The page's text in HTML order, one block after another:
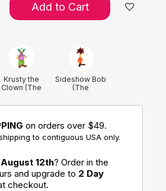
Add to Cart
Krusty the
Clown (The
Simpsons)
Sideshow Bob
(The
Simpsons)
on orders over $49.
to contiguous USA only.
August 12th? Order in the
and upgrade to 2 Day
checkout.